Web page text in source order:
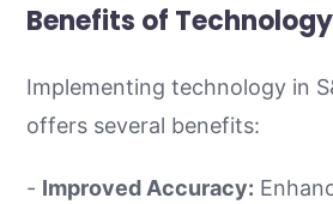
Benefits of
Implementing technology in
offers several benefits:
- Improved Accuracy: